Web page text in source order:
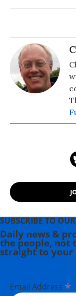
SUBSCRIBE TO
Daily news &
the people, not
straight to your
Email Address *